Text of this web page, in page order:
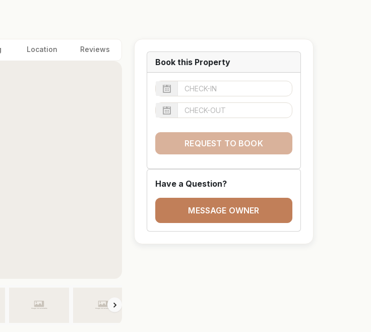
Location Reviews
Book this Property
REQUEST TO BOOK
Have a Question?
MESSAGE OWNER